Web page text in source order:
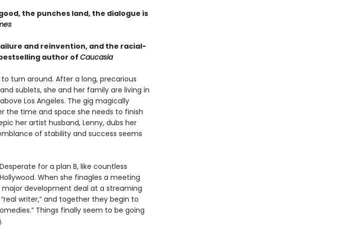
the punches land, the dialogue is
and reinvention, and the racial-
author of Caucasia
turn around. After a long, precarious
sublets, she and her family are living in
Los Angeles. The gig magically
the time and space she needs to finish
her artist husband, Lenny, dubs her
of stability and success seems
for a plan B, like countless
When she finagles a meeting
development deal at a streaming
writer,” and together they begin to
Things finally seem to be going